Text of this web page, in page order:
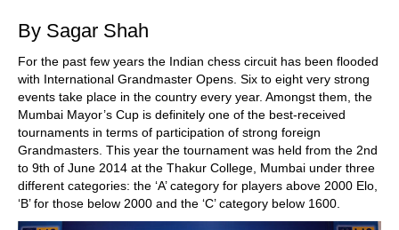
By Sagar Shah
For the past few years the Indian chess circuit has been flooded
with International Grandmaster Opens. Six to eight very strong
events take place in the country every year. Amongst them, the
Mumbai Mayor’s Cup is definitely one of the best-received
tournaments in terms of participation of strong foreign
Grandmasters. This year the tournament was held from the 2nd
to 9th of June 2014 at the Thakur College, Mumbai under three
different categories: the ‘A’ category for players above 2000 Elo,
‘B’ for those below 2000 and the ‘C’ category below 1600.